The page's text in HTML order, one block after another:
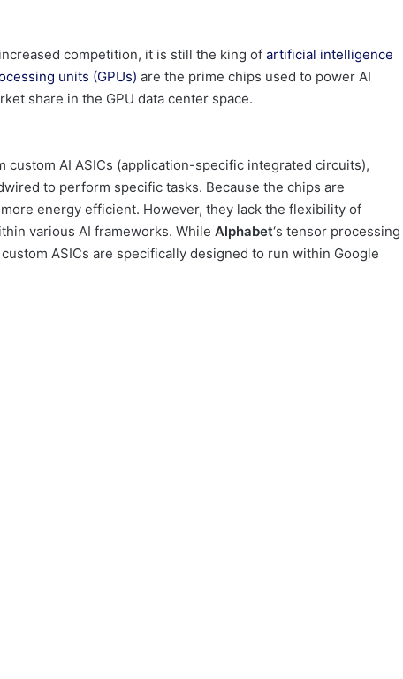
competition, it is still the king of artificial intelligence
units (GPUs) are the prime chips used to power AI
share in the GPU data center space.
AI ASICs (application-specific integrated circuits),
to perform specific tasks. Because the chips are
energy efficient. However, they lack the flexibility of
various AI frameworks. While Alphabet‘s tensor processing
ASICs are specifically designed to run within Google